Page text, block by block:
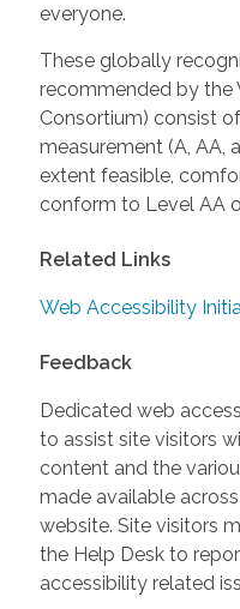
everyone.
These globally
recommended by the
Consortium) consist
measurement (A, AA,
extent feasible,
conform to Level AA
Related Links
Web Accessibility
Feedback
Dedicated web
to assist site visitors
content and the
made available
website. Site visitors
the Help Desk to
accessibility related